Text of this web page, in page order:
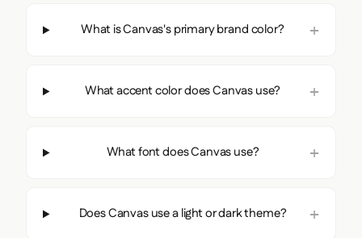
What is Canvas's primary brand color?
What accent color does Canvas use?
What font does Canvas use?
Does Canvas use a light or dark theme?